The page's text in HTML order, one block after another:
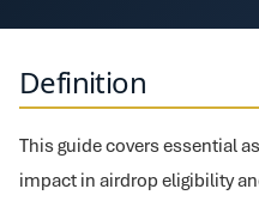
Definition
This guide covers essential
impact in airdrop eligibility